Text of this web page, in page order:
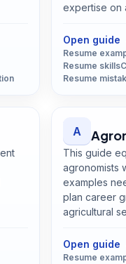
expertise on
Open guide
Resume
Resume skills
Resume
A
This guide
agronomists
examples
plan career
agricultural
Open guide
Resume